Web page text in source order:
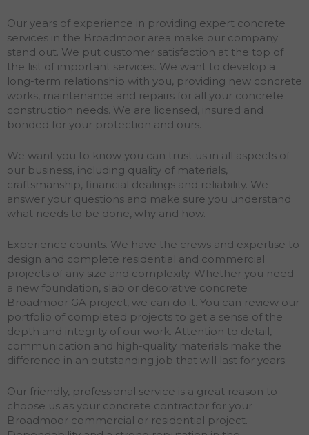
Our years of experience in providing expert concrete
services in the Broadmoor area make our company
stand out. We put customer satisfaction at the top of
the list of important services. We want to develop a
long-term relationship with you, providing new concrete
works, maintenance and repairs for all your concrete
construction needs. We are licensed, insured and
bonded for your protection and ours.
We want you to know you can trust us in all aspects of
our business, including quality of materials,
craftsmanship, financial dealings and reliability. We
answer your questions and make sure you understand
what needs to be done, why and how.
Experience counts. We have the crews and expertise to
design and complete residential and commercial
projects of any size and complexity. Whether you need
a new foundation, slab or decorative concrete
Broadmoor GA project, we can do it. You can review our
portfolio of completed projects to get a sense of the
depth and integrity of our work. Attention to detail,
communication and high-quality materials make the
difference in an outstanding job that will last for years.
Our friendly, professional service is a great reason to
choose us as your concrete contractor for your
Broadmoor commercial or residential project.